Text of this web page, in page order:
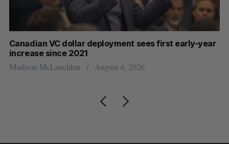
Canadian VC dollar deployment sees first early-year
increase since 2021
Madison McLauchlan August 4, 2026